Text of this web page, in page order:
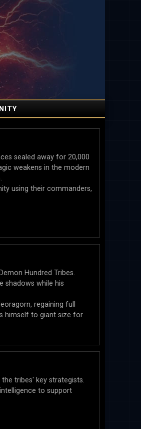
sealed away for 20,000
weakens in the modern
using their commanders,
Hundred Tribes.
shadows while his
regaining full
himself to giant size for
tribes' key strategists.
to support